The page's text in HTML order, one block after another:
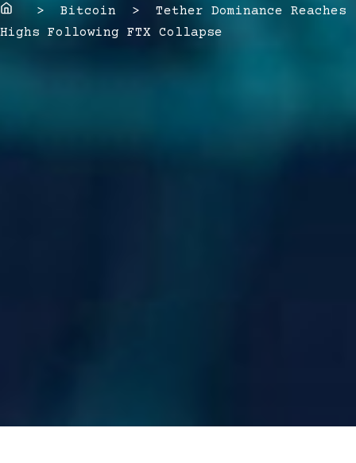
Home > Bitcoin > Tether Dominance Reaches
Highs Following FTX Collapse